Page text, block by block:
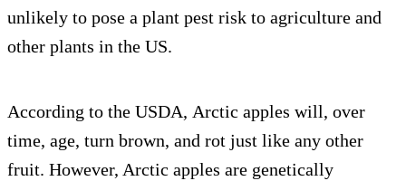
unlikely to pose a plant pest risk to agriculture and
other plants in the US.
According to the USDA, Arctic apples will, over
time, age, turn brown, and rot just like any other
fruit. However, Arctic apples are genetically